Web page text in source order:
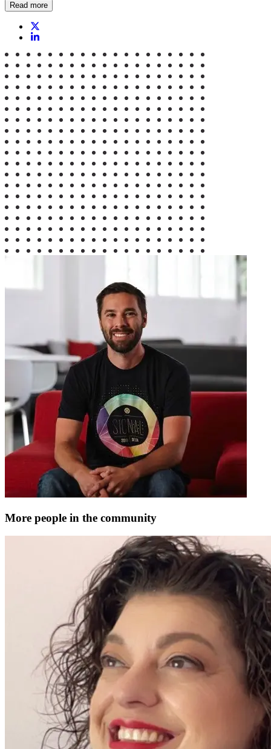
Read more
More people in the community